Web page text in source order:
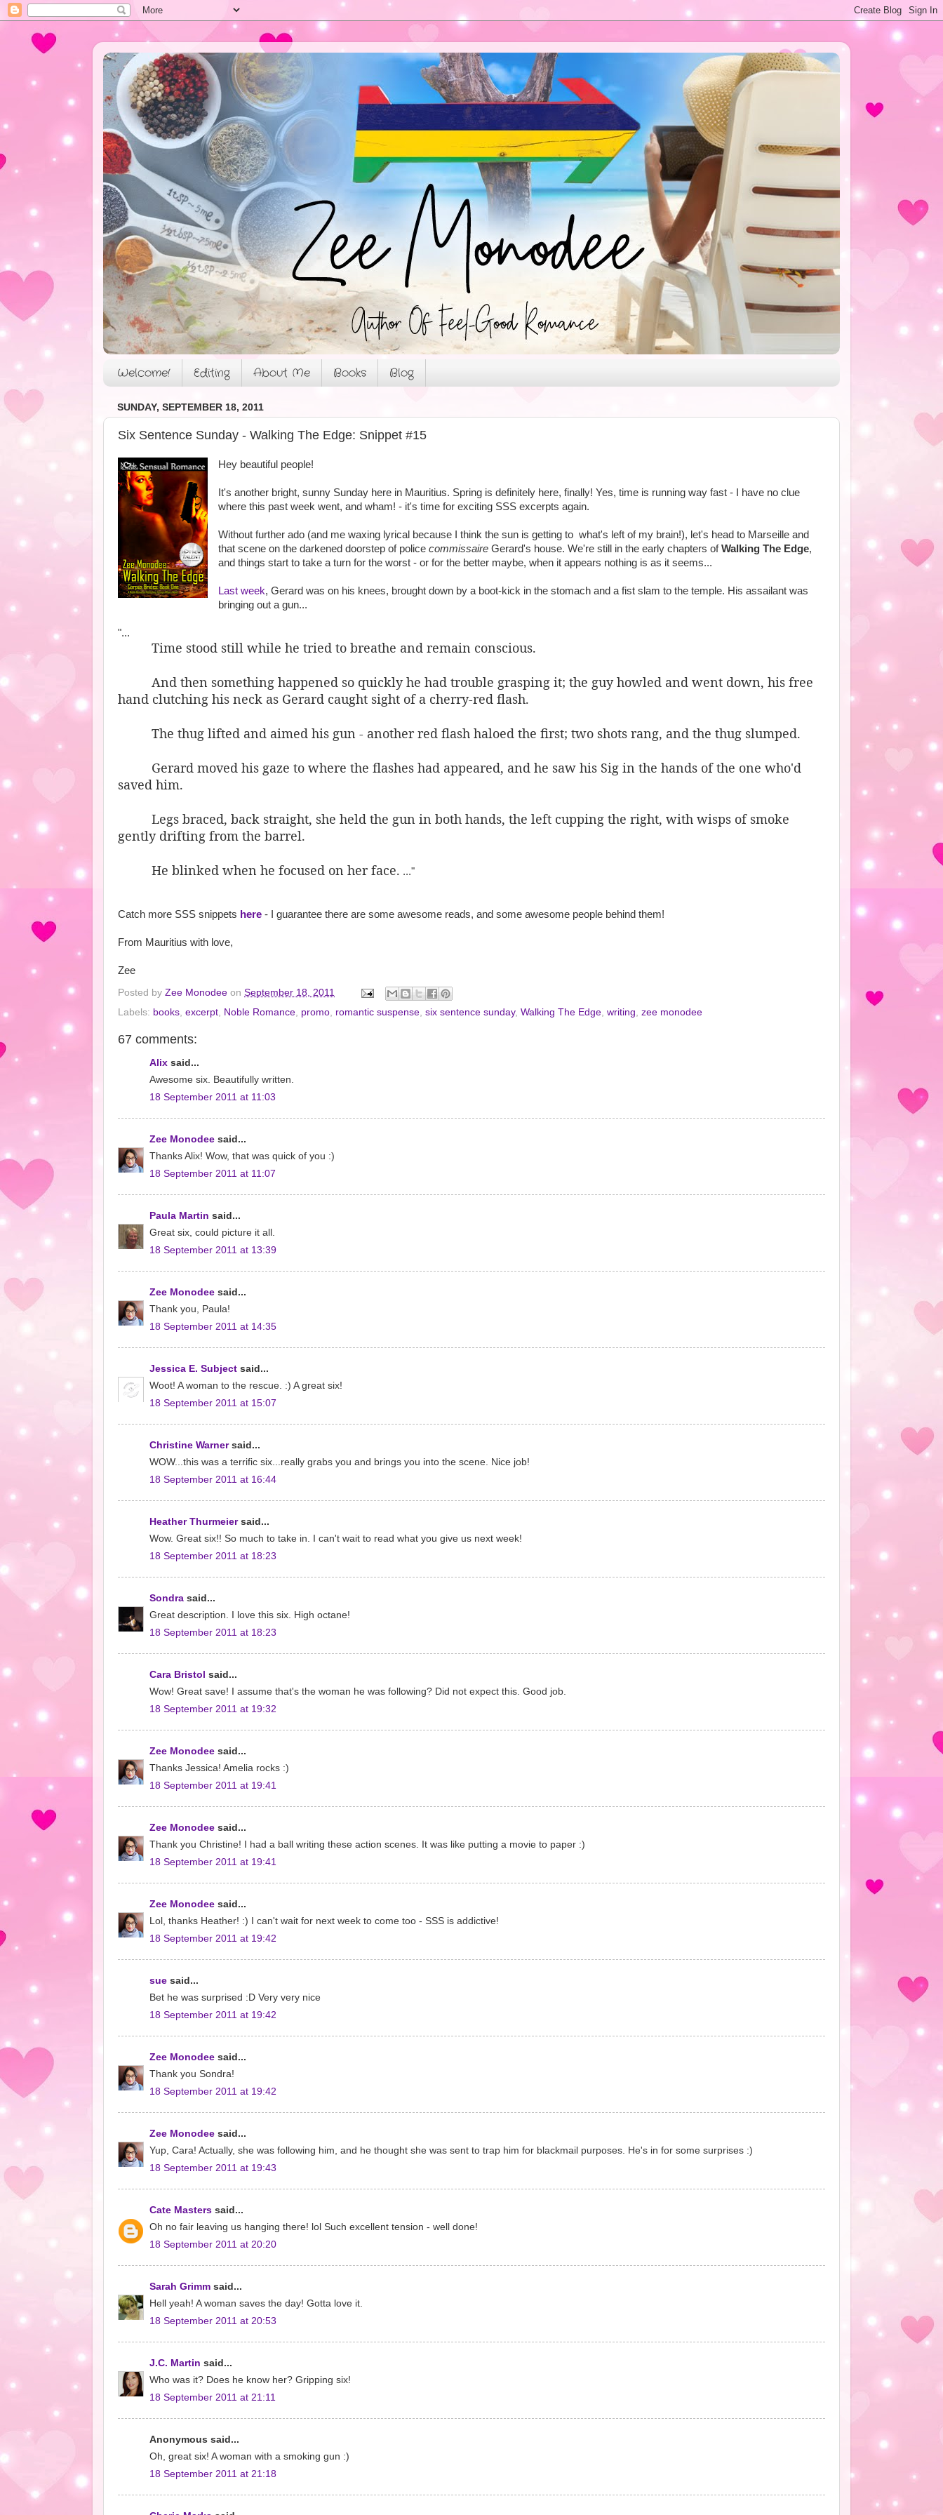
Welcome! Editing About Me Books Blog
SUNDAY, SEPTEMBER 18, 2011
Six Sentence Sunday - Walking The Edge: Snippet #15
Hey beautiful people!
It's another bright, sunny Sunday here in Mauritius. Spring is definitely here, finally! Yes, time is running way fast - I have no clue
where this past week went, and wham! - it's time for exciting SSS excerpts again.
Without further ado (and me waxing lyrical because I think the sun is getting to what's left of my brain!), let's head to Marseille and
that scene on the darkened doorstep of police commissaireGerard's house. We're still in the early chapters ofWalking The Edge,
and things start to take a turn for the worst - or for the better maybe, when it appears nothing is as it seems...
Last week, Gerard was on his knees, brought down by a boot-kick in the stomach and a fist slam to the temple. His assailant was
bringing out a gun...
"...
Time stood still while he tried to breathe and remain conscious.
And then something happened so quickly he had trouble grasping it; the guy howled and went down, his free
hand clutching his neck as Gerard caught sight of a cherry-red flash.
The thug lifted and aimed his gun - another red flash haloed the first; two shots rang, and the thug slumped.
Gerard moved his gaze to where the flashes had appeared, and he saw his Sig in the hands of the one who'd
saved him.
Legs braced, back straight, she held the gun in both hands, the left cupping the right, with wisps of smoke
gently drifting from the barrel.
He blinked when he focused on her face. ..."
Catch more SSS snippets here - I guarantee there are some awesome reads, and some awesome people behind them!
From Mauritius with love,
Zee
Posted by Zee Monodee on September 18, 2011
Labels: books, excerpt, Noble Romance, promo, romantic suspense, six sentence sunday, Walking The Edge, writing, zee monodee
67 comments:
Alix said...
Awesome six. Beautifully written.
18 September 2011 at 11:03
Zee Monodee said...
Thanks Alix! Wow, that was quick of you :)
18 September 2011 at 11:07
Paula Martin said...
Great six, could picture it all.
18 September 2011 at 13:39
Zee Monodee said...
Thank you, Paula!
18 September 2011 at 14:35
Jessica E. Subject said...
Woot! A woman to the rescue. :) A great six!
18 September 2011 at 15:07
Christine Warnersaid...
WOW...this was a terrific six...really grabs you and brings you into the scene. Nice job!
18 September 2011 at 16:44
Heather Thurmeiersaid...
Wow. Great six!! So much to take in. I can't wait to read what you give us next week!
18 September 2011 at 18:23
Sondra said...
Great description. I love this six. High octane!
18 September 2011 at 18:23
Cara Bristol said...
Wow! Great save! I assume that's the woman he was following? Did not expect this. Good job.
18 September 2011 at 19:32
Zee Monodee said...
Thanks Jessica! Amelia rocks :)
18 September 2011 at 19:41
Zee Monodee said...
Thank you Christine! I had a ball writing these action scenes. It was like putting a movie to paper :)
18 September 2011 at 19:41
Zee Monodee said...
Lol, thanks Heather! :) I can't wait for next week to come too - SSS is addictive!
18 September 2011 at 19:42
sue said...
Bet he was surprised :D Very very nice
18 September 2011 at 19:42
Zee Monodee said...
Thank you Sondra!
18 September 2011 at 19:42
Zee Monodee said...
Yup, Cara! Actually, she was following him, and he thought she was sent to trap him for blackmail purposes. He's in for some surprises :)
18 September 2011 at 19:43
Cate Masters said...
Oh no fair leaving us hanging there! lol Such excellent tension - well done!
18 September 2011 at 20:20
Sarah Grimm said...
Hell yeah! A woman saves the day! Gotta love it.
18 September 2011 at 20:53
J.C. Martin said...
Who was it? Does he know her? Gripping six!
18 September 2011 at 21:11
Anonymous said...
Oh, great six! A woman with a smoking gun :)
18 September 2011 at 21:18